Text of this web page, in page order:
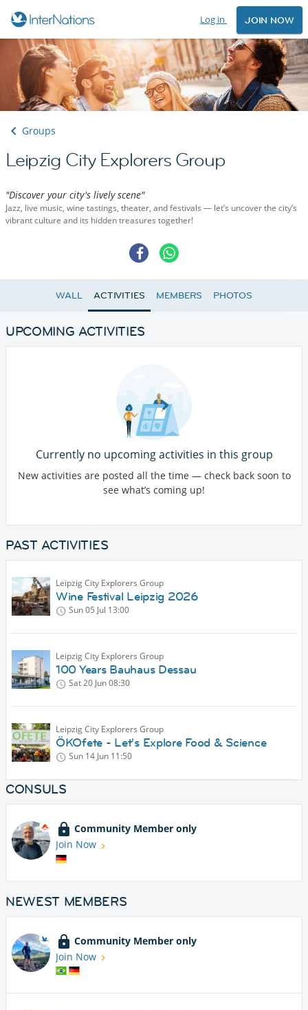
Log in JOIN NOW
Groups
Leipzig City Explorers Group
"Discover your city's lively scene"
Jazz, live music, wine tastings, theater, and festivals — let’s uncover the city’s
vibrant culture and its hidden treasures together!
WALL ACTIVITIES MEMBERS PHOTOS
UPCOMING ACTIVITIES
Currently no upcoming activities in this group
New activities are posted all the time — check back soon to
see what’s coming up!
PAST ACTIVITIES
Leipzig City Explorers Group
Wine Festival Leipzig 2026
Sun 05 Jul 13:00
Leipzig City Explorers Group
100 Years Bauhaus Dessau
Sat 20 Jun08:30
Leipzig City Explorers Group
ÖKOfete - Let's Explore Food & Science
Sun 14 Jun 11:50
CONSULS
Community Member only
Join Now
NEWEST MEMBERS
Community Member only
Join Now